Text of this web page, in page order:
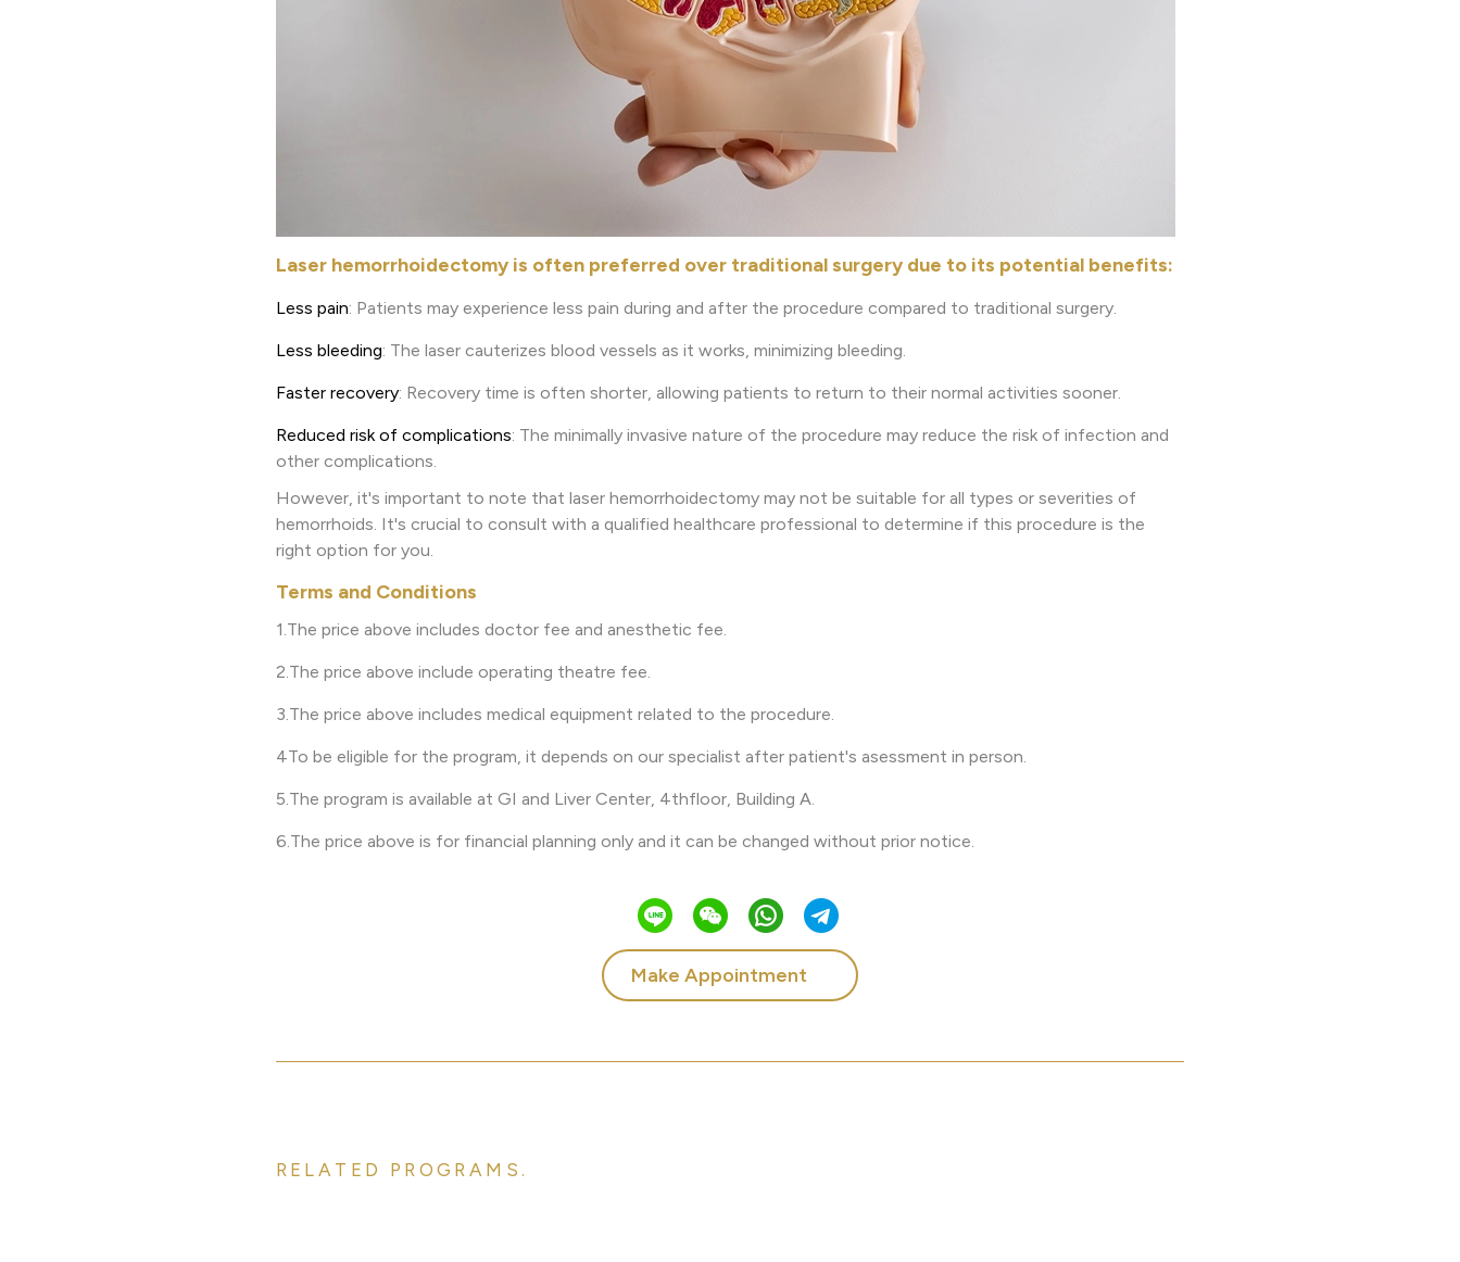
Laser hemorrhoidectomy is often preferred over traditional surgery due to its potential benefits:
Less pain: Patients may experience less pain during and after the procedure compared to traditional surgery.
Less bleeding: The laser cauterizes blood vessels as it works, minimizing bleeding.
Faster recovery: Recovery time is often shorter, allowing patients to return to their normal activities sooner.
Reduced risk of complications: The minimally invasive nature of the procedure may reduce the risk of infection and
other complications.
However, it's important to note that laser hemorrhoidectomy may not be suitable for all types or severities of
hemorrhoids. It's crucial to consult with a qualified healthcare professional to determine if this procedure is the
right option for you.
Terms and Conditions
1.The price above includes doctor fee and anesthetic fee.
2.The price above include operating theatre fee.
3.The price above includes medical equipment related to the procedure.
4To be eligible for the program, it depends on our specialist after patient's asessment in person.
5.The program is available at GI and Liver Center, 4thfloor, Building A.
6.The price above is for financial planning only and it can be changed without prior notice.
Make Appointment
RELATED PROGRAMS.